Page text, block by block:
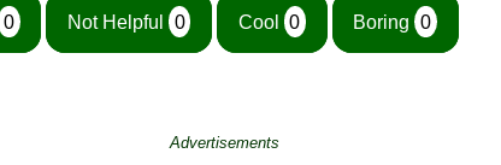
0 Not Helpful 0 Cool 0 Boring 0
Advertisements